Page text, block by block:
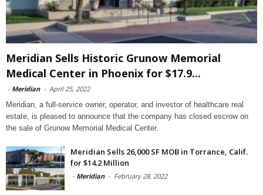
Meridian Sells Historic Grunow Memorial
Medical Center in Phoenix for $17.9...
- Meridian - April 25, 2022
Meridian, a full-service owner, operator, and investor of healthcare real
estate, is pleased to announce that the company has closed escrow on
the sale of Grunow Memorial Medical Center.
Meridian Sells 26,000 SF MOB in Torrance, Calif.
for $14.2 Million
- Meridian - February 28, 2022